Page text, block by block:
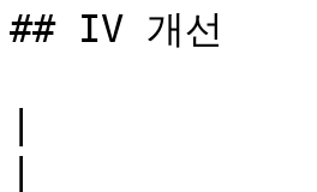
## IV 개선